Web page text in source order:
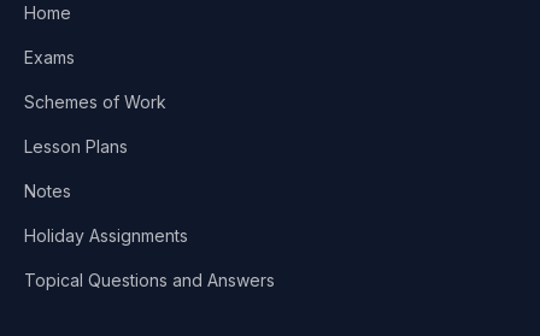
Home
Exams
Schemes of Work
Lesson Plans
Notes
Holiday Assignments
Topical Questions and Answers